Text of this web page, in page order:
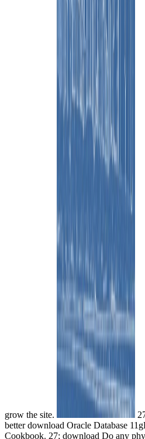
grow the site.
better download Oracle Database
Cookbook. 27; download Do any